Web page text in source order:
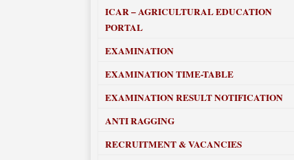
ICAR – AGRICULTURAL EDUCATION
PORTAL
EXAMINATION
EXAMINATION TIME-TABLE
EXAMINATION RESULT NOTIFICATION
ANTI RAGGING
RECRUITMENT & VACANCIES